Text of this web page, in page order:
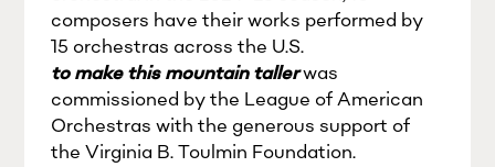
composers have their works performed by
15 orchestras across the U.S.
to make this mountain tallerwas
commissioned by the League of American
Orchestras with the generous support of
the Virginia B. Toulmin Foundation.